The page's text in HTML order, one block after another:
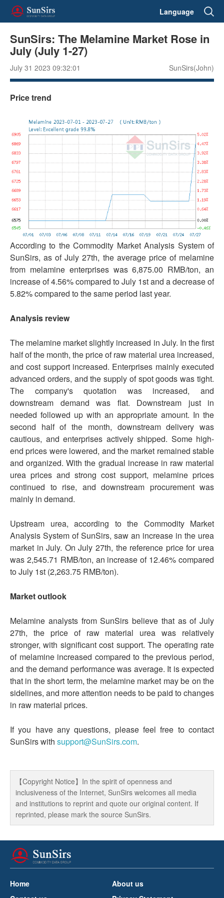
Language
SunSirs: The Melamine Market Rose in
July (July 1-27)
July 31 2023 09:32:01 SunSirs(John)
Price trend
According to the Commodity Market Analysis System of
SunSirs, as of July 27th, the average price of melamine
from melamine enterprises was 6,875.00 RMB/ton, an
increase of 4.56% compared to July 1st and a decrease of
5.82% compared to the same period last year.
Analysis review
The melamine market slightly increased in July. In the first
half of the month, the price of raw material urea increased,
and cost support increased. Enterprises mainly executed
advanced orders, and the supply of spot goods was tight.
The company's quotation was increased, and
downstream demand was flat. Downstream just in
needed followed up with an appropriate amount. In the
second half of the month, downstream delivery was
cautious, and enterprises actively shipped. Some high-
end prices were lowered, and the market remained stable
and organized. With the gradual increase in raw material
urea prices and strong cost support, melamine prices
continued to rise, and downstream procurement was
mainly in demand.
Upstream urea, according to the Commodity Market
Analysis System of SunSirs, saw an increase in the urea
market in July. On July 27th, the reference price for urea
was 2,545.71 RMB/ton, an increase of 12.46% compared
to July 1st (2,263.75 RMB/ton).
Market outlook
Melamine analysts from SunSirs believe that as of July
27th, the price of raw material urea was relatively
stronger, with significant cost support. The operating rate
of melamine increased compared to the previous period,
and the demand performance was average. It is expected
that in the short term, the melamine market may be on the
sidelines, and more attention needs to be paid to changes
in raw material prices.
If you have any questions, please feel free to contact
SunSirs with support@SunSirs.com.
【Copyright Notice】In the spirit of openness and
inclusiveness of the Internet, SunSirs welcomes all media
and institutions to reprint and quote our original content. If
reprinted, please mark the source SunSirs.
Home
About us